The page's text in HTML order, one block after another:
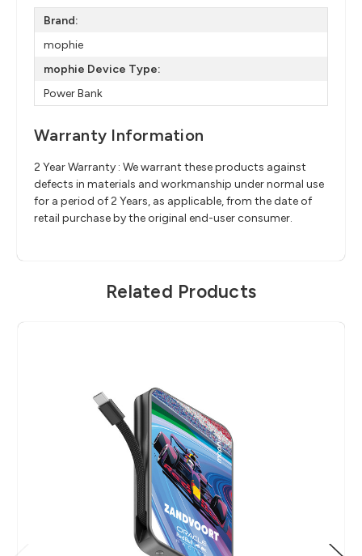
Brand:
mophie
mophie Device Type:
Power Bank
Warranty Information
2 Year Warranty : We warrant these products against
defects in materials and workmanship under normal use
for a period of 2 Years, as applicable, from the date of
retail purchase by the original end-user consumer.
Related Products